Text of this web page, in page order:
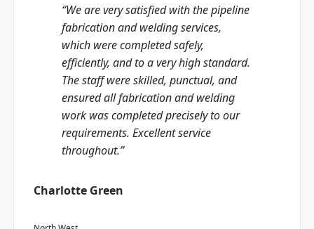
“We are very satisfied with the pipeline
fabrication and welding services,
which were completed safely,
efficiently, and to a very high standard.
The staff were skilled, punctual, and
ensured all fabrication and welding
work was completed precisely to our
requirements. Excellent service
throughout.”
Charlotte Green